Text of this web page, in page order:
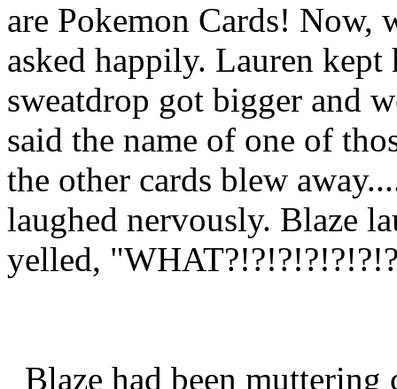
are Pokemon Cards! Now,
asked happily. Lauren kept
sweatdrop got bigger and
said the name of one of
the other cards blew
laughed nervously. Blaze
yelled,
Blaze had been